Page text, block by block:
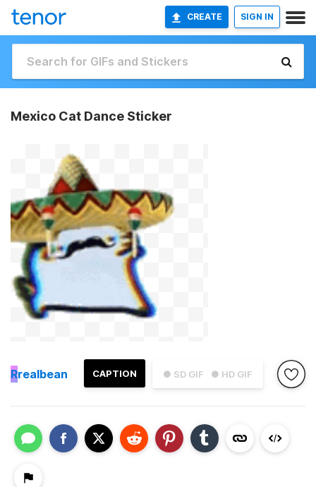
CREATE SIGN IN
Mexico Cat Dance Sticker
● SD GIF ● HD GIF
CAPTION
Rrealbean